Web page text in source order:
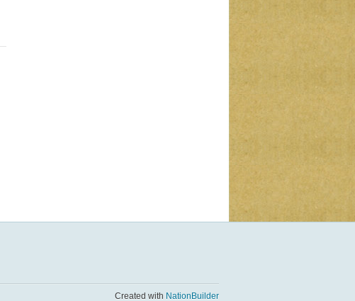
Created with NationBuilder